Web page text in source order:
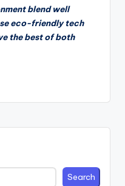
blend well
eco-friendly tech
the best of both
Search